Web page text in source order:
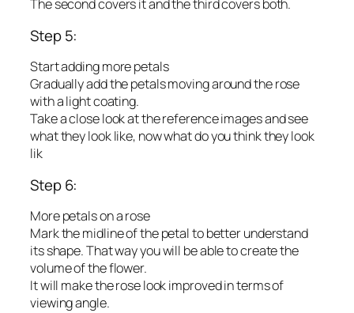
The second covers it and the third covers both.
Step 5:
Start adding more petals
Gradually add the petals moving around the rose
with a light coating.
Take a close look at the reference images and see
what they look like, now what do you think they look
lik
Step 6:
More petals on a rose
Mark the midline of the petal to better understand
its shape. That way you will be able to create the
volume of the flower.
It will make the rose look improved in terms of
viewing angle.